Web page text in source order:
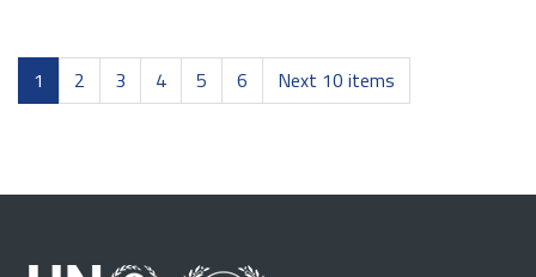
1 2 3 4 5 6 Next 10 items